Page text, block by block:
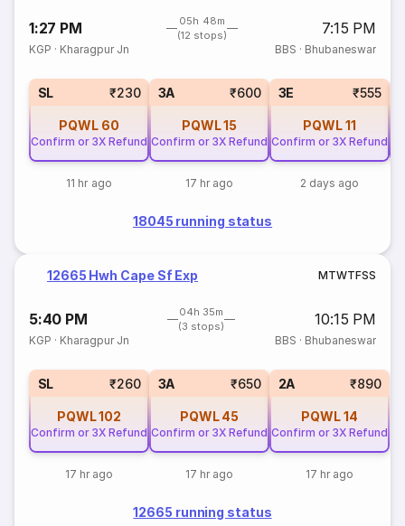
1:27 PM
05h 48m
(12 stops)
7:15 PM
KGP · Kharagpur Jn BBS · Bhubaneswar
SL ₹230
PQWL 60
Confirm or 3X Refund
11 hr ago
3A ₹600
PQWL15
Confirm or 3X Refund
17 hr ago
3E ₹555
PQWL11
Confirm or 3X Refund
2 days ago
18045 running status
12665 Hwh Cape Sf Exp MTWTFSS
5:40 PM
04h 35m
(3 stops)
10:15 PM
KGP · Kharagpur Jn BBS · Bhubaneswar
SL ₹260
PQWL102
Confirm or 3X Refund
17 hr ago
3A ₹650
PQWL 45
Confirm or 3X Refund
17 hr ago
2A ₹890
PQWL14
Confirm or 3X Refund
17 hr ago
12665 running status